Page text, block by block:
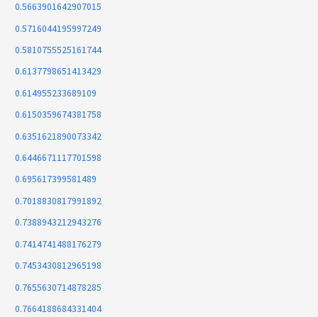
0.5663901642907015
0.5716044195997249
0.5810755525161744
0.6137798651413429
0.614955233689109
0.6150359674381758
0.6351621890073342
0.6446671117701598
0.695617399581489
0.7018830817991892
0.7388943212943276
0.7414741488176279
0.7453430812965198
0.7655630714878285
0.7664188684331404